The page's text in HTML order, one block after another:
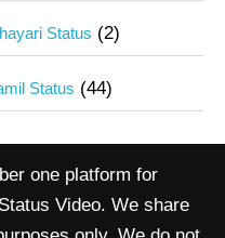
Status (2)
Status (44)
one platform for
Video. We share